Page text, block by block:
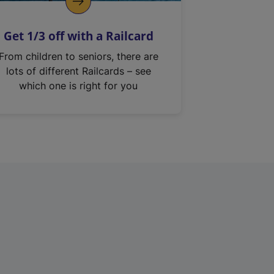
Get 1/3 off with a Railcard
From children to seniors, there are
lots of different Railcards – see
which one is right for you